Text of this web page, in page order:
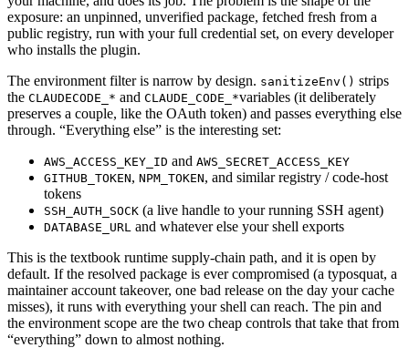
exposure: an unpinned, unverified package, fetched fresh from a
public registry, run with your full credential set, on every developer
who installs the plugin.
The environment filter is narrow by design. sanitizeEnv() strips
the CLAUDECODE_* and CLAUDE_CODE_*variables (it deliberately
preserves a couple, like the OAuth token) and passes everything else
through. “Everything else” is the interesting set:
AWS_ACCESS_KEY_ID and AWS_SECRET_ACCESS_KEY
GITHUB_TOKEN, NPM_TOKEN, and similar registry / code-host
tokens
SSH_AUTH_SOCK (a live handle to your running SSH agent)
DATABASE_URL and whatever else your shell exports
This is the textbook runtime supply-chain path, and it is open by
default. If the resolved package is ever compromised (a typosquat, a
maintainer account takeover, one bad release on the day your cache
misses), it runs with everything your shell can reach. The pin and
the environment scope are the two cheap controls that take that from
“everything” down to almost nothing.